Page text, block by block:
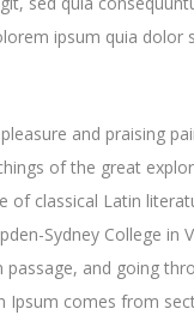
ipsum quia dolor
and praising
of the great
classical Latin
Sydney College in
and going
comes from